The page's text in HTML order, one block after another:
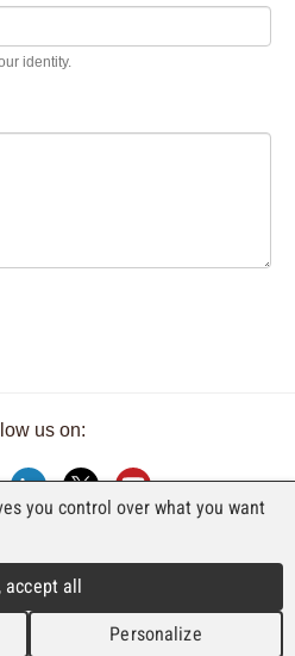
identity.
us on:
BY FAJI SA
98
Moutier
492 70 10
you control over what you want
accept all
Personalize